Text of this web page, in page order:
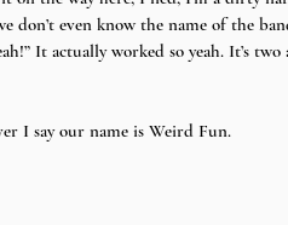
don’t even know the name of the
It actually worked so yeah. It’s two
I say our name is Weird Fun.